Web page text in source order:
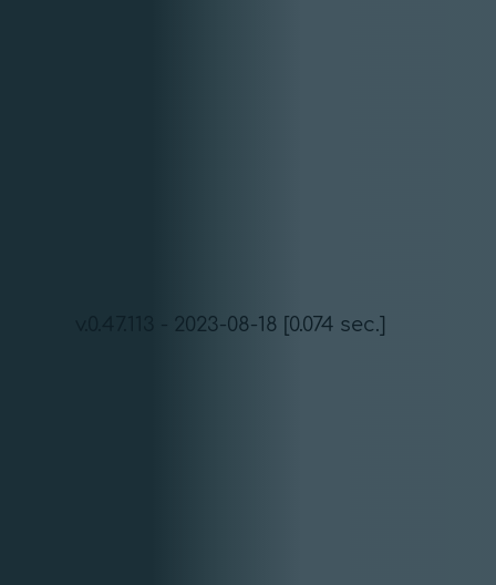
v.0.47.113 - 2023-08-18 [0.074 sec.]